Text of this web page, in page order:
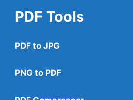
PDF Tools
PDF to JPG
PNG to PDF